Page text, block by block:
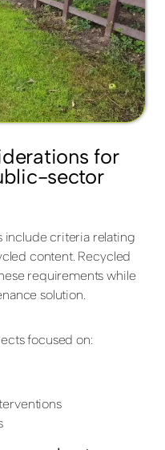
for
sector
include criteria relating
content. Recycled
requirements while
solution.
focused on: